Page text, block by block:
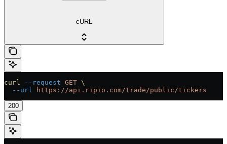
cURL
curl --request GET \
  --url
https://api.ripio.com/trade/public/tickers
200